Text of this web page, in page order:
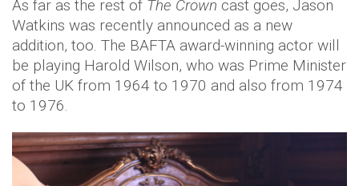
As far as the rest of The Crown cast goes, Jason
Watkins was recently announced as a new
addition, too. The BAFTA award-winning actor will
be playing Harold Wilson, who was Prime Minister
of the UK from 1964 to 1970 and also from 1974
to 1976.